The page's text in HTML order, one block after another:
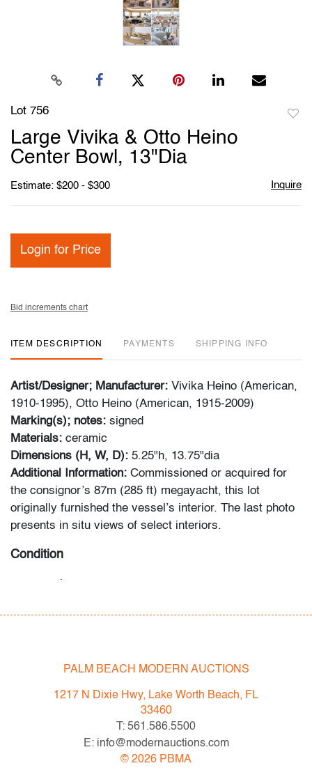
Lot 756
Large Vivika & Otto Heino
Center Bowl, 13"Dia
Estimate: $200 - $300 Inquire
Login for Price
Bid increments chart
ITEM DESCRIPTION PAYMENTS SHIPPING INFO
Artist/Designer; Manufacturer: Vivika Heino (American,
1910-1995), Otto Heino (American, 1915-2009)
Marking(s); notes: signed
Materials: ceramic
Dimensions (H, W, D): 5.25"h, 13.75"dia
Additional Information: Commissioned or acquired for
the consignor’s 87m (285 ft) megayacht, this lot
originally furnished the vessel’s interior. The last photo
presents in situ views of select interiors.
Condition
the condition of objects are only for general guidance
and do not constitute a representation, warranty or
assumption of liability by Palm Beach Modern Auctions.
PBMA strives to provide as much information as
possible about items, including multiple photos,
dimensions and condition reports. Some condition
PALM BEACH MODERN AUCTIONS
1217 N Dixie Hwy, Lake Worth Beach, FL
33460
T: 561.586.5500
E: info@modernauctions.com
© 2026 PBMA